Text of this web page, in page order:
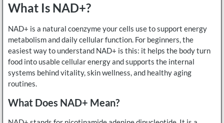
What Is NAD+?
NAD+ is a natural coenzyme your cells use to support energy
metabolism and daily cellular function. For beginners, the
easiest way to understand NAD+ is this: it helps the body turn
food into usable cellular energy and supports the internal
systems behind vitality, skin wellness, and healthy aging
routines.
What Does NAD+ Mean?